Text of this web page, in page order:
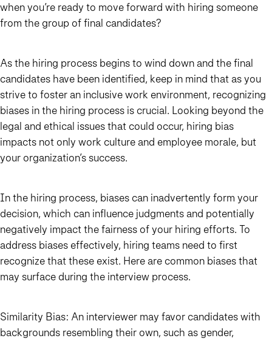
when you’re ready to move forward with hiring someone
from the group of final candidates?
As the hiring process begins to wind down and the final
candidates have been identified, keep in mind that as you
strive to foster an inclusive work environment, recognizing
biases in the hiring process is crucial. Looking beyond the
legal and ethical issues that could occur, hiring bias
impacts not only work culture and employee morale, but
your organization’s success.
In the hiring process, biases can inadvertently form your
decision, which can influence judgments and potentially
negatively impact the fairness of your hiring efforts. To
address biases effectively, hiring teams need to first
recognize that these exist. Here are common biases that
may surface during the interview process.
Similarity Bias: An interviewer may favor candidates with
backgrounds resembling their own, such as gender,